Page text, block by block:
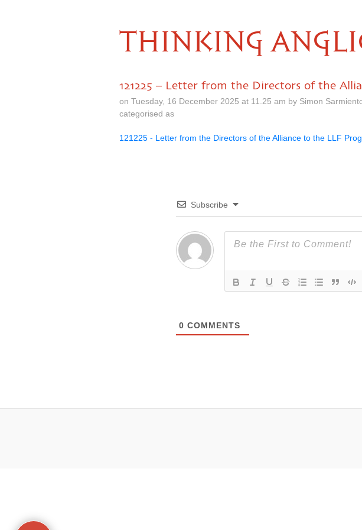
THINKING
121225 – Letter from the Directors of the
on Tuesday, 16 December 2025 at 11.25 am by Simon
categorised as
121225 - Letter from the Directors of the Alliance to the LLF
Subscribe
0 COMMENTS